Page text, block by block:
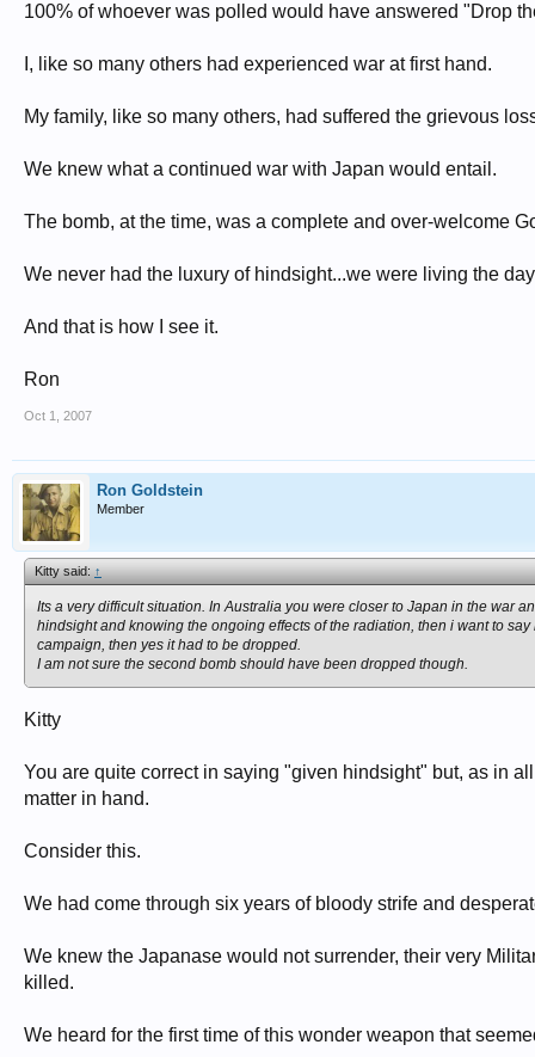
100% of whoever was polled would have answered "Drop
I, like so many others had experienced war at first hand.
My family, like so many others, had suffered the grievous
We knew what a continued war with Japan would entail.
The bomb, at the time, was a complete and over-welcome
We never had the luxury of hindsight...we were living the
And that is how I see it.
Ron
Oct 1, 2007
Ron Goldstein
Member
Kitty said:↑
Its a very difficult situation. In Australia you were closer to Japan in the war
hindsight and knowing the ongoing effects of the radiation, then i want to
campaign, then yes it had to be dropped.
I am not sure the second bomb should have been dropped though.
Kitty
You are quite correct in saying "given hindsight" but, as in
matter in hand.
Consider this.
We had come through six years of bloody strife and
We knew the Japanase would not surrender, their very
killed.
We heard for the first time of this wonder weapon that